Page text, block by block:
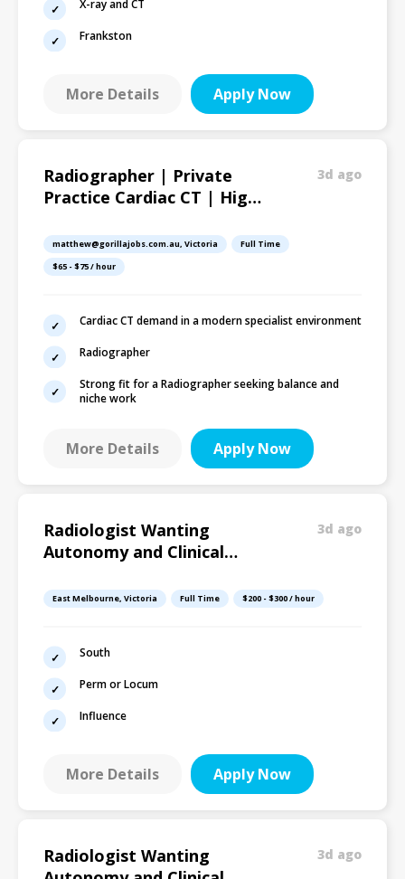
X-ray and CT
Frankston
More Details Apply Now
Radiographer | Private
Practice Cardiac CT | High-
Melbourne
3d ago
matthew@gorillajobs.com.au, Victoria
Full Time
$65 - $75 / hour
Cardiac CT demand in a modern specialist environment
Radiographer
Strong fit for a Radiographer seeking balance and
niche work
More Details Apply Now
Radiologist Wanting
Autonomy and Clinical
3d ago
East Melbourne, Victoria Full Time $200 - $300 / hour
South
Perm or Locum
Influence
More Details Apply Now
Radiologist Wanting
3d ago